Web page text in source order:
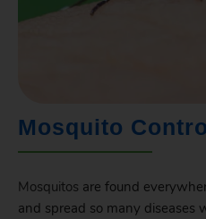
Mosquito
Mosquitos are found
and spread so many diseases